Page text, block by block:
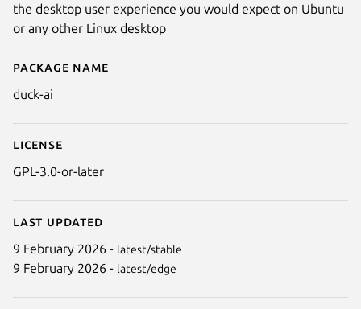
Details for Duck.ai
Package name
duck-ai
License
GPL-3.0-or-later
Last updated
9 February 2026 - latest/stable
9 February 2026 - latest/edge
the desktop user experience you would expect on Ubuntu
or any other Linux desktop